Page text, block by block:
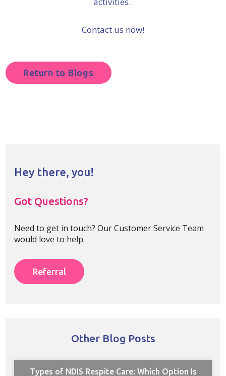
Contact us now!
Return to Blogs
Hey there, you!
Got Questions?
Need to get in touch? Our Customer Service Team
would love to help.
Referral
Other Blog Posts
Types of NDIS Respite Care: Which Option Is